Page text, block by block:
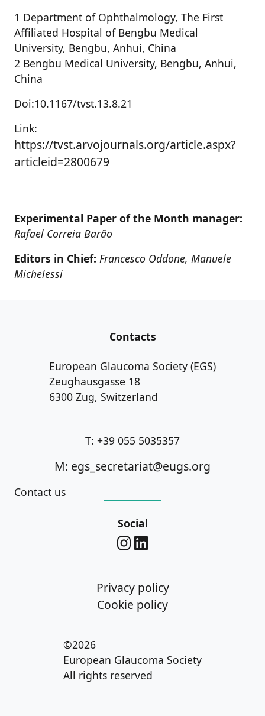
1 Department of Ophthalmology, The First
Affiliated Hospital of Bengbu Medical
University, Bengbu, Anhui, China
2 Bengbu Medical University, Bengbu, Anhui,
China
Doi:10.1167/tvst.13.8.21
Link:
https://tvst.arvojournals.org/article.aspx?
articleid=2800679
Experimental Paper of the Month manager:
Rafael Correia Barão
Editors in Chief: Francesco Oddone, Manuele
Michelessi
Contacts
European Glaucoma Society (EGS)
Zeughausgasse 18
6300 Zug, Switzerland
T: +39 055 5035357
M: egs_secretariat@eugs.org
Contact us
Social
Privacy policy
Cookie policy
©2026
European Glaucoma Society
All rights reserved